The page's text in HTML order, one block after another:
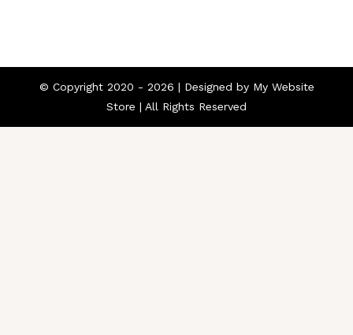
© Copyright 2020 - 2026 | Designed by My Website
Store | All Rights Reserved